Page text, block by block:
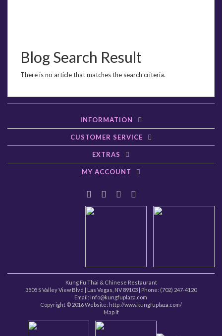
Blog Search Result
There is no article that matches the search criteria.
INFORMATION
CUSTOMER SERVICE
EXTRAS
MY ACCOUNT
Kung Fu Thai & Chinese Restaurant
3505 S Valley View Blvd
Las Vegas NV 89103 | Phone: (702) 247-4120
Email: info@kungfuplaza.com
Copyright © 2016 Website: http://www.kungfuplaza.com/
Map It